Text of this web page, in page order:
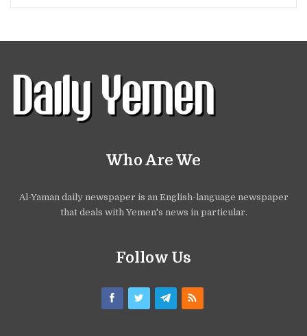
Who Are We
Al-Yaman daily newspaper is an English-language newspaper
that deals with Yemen's news in particular.
Follow Us